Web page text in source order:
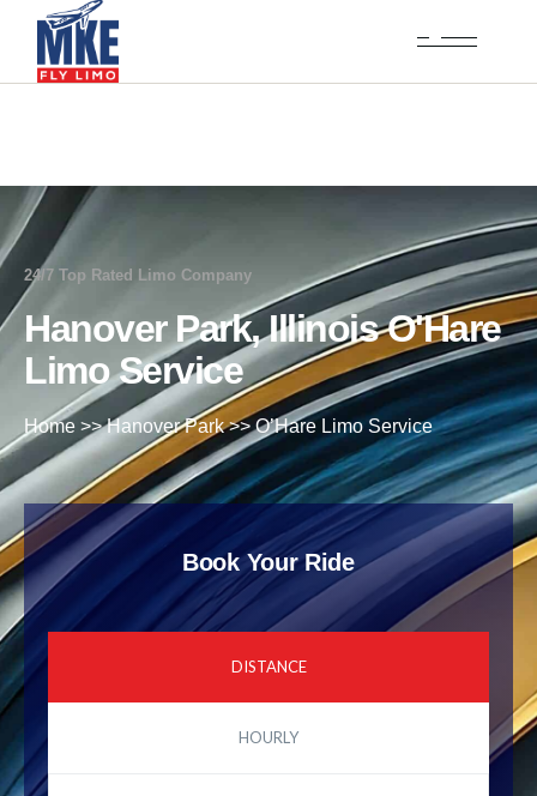
24/7 Top Rated Limo Company
Hanover Park, Illinois O'Hare
Limo Service
Home >>Hanover Park>>O’Hare Limo Service
Book Your Ride
DISTANCE
HOURLY